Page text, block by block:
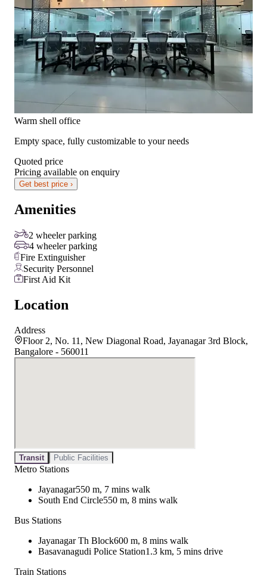
Warm shell office
Empty space, fully customizable to your needs
Quoted price
Pricing available on enquiry
Get best price ›
Amenities
2 wheeler parking
4 wheeler parking
Fire Extinguisher
Security Personnel
First Aid Kit
Location
Address
Floor 2, No. 11, New Diagonal Road, Jayanagar 3rd Block,
Bangalore - 560011
Transit Public Facilities
Metro Stations
Jayanagar550 m, 7 mins walk
South End Circle550 m, 8 mins walk
Bus Stations
Jayanagar Th Block600 m, 8 mins walk
Basavanagudi Police Station1.3 km, 5 mins drive
Train Stations